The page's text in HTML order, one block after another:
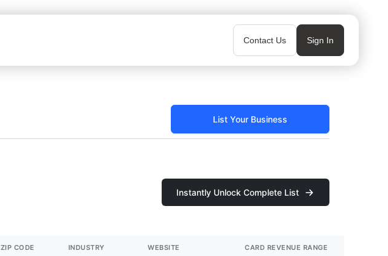
Contact Us Sign In
List Your Business
Instantly Unlock Complete List
ZIP CODE INDUSTRY WEBSITE CARD REVENUE RANGE